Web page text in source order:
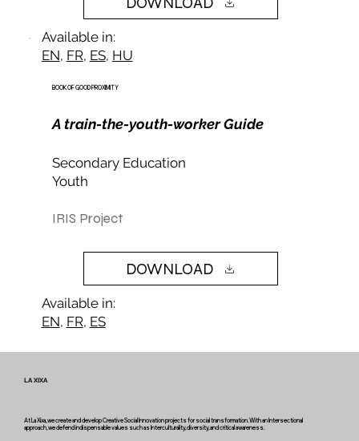
Available in:
EN, FR, ES, HU
BOOK OF GOOD PROXIMITY
A train-the-youth-worker Guide
Secondary Education
Youth
IRIS Project
DOWNLOAD
Available in:
EN, FR, ES
LA XIXA
At La Xixa, we create and develop Creative Social Innovation projects for social transformation. With an Intersectional
approach, we defend indispensable values such as Interculturality, diversity, and critical awareness.